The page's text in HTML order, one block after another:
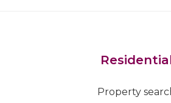
Property